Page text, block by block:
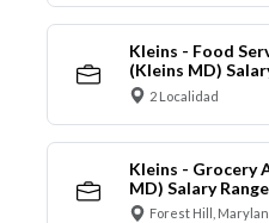
Kleins - Food
(Kleins MD)
2 Localidad
Kleins - Grocery
MD) Salary
Forest Hill,